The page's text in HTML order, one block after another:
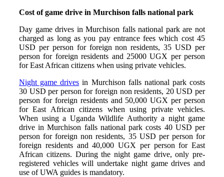
Cost of game drive in Murchison falls national park
Day game drives in Murchison falls national park are not
charged as long as you pay entrance fees which cost 45
USD per person for foreign non residents, 35 USD per
person for foreign residents and 25000 UGX per person
for East African citizens when using private vehicles.
Night game drives in Murchison falls national park costs
30 USD per person for foreign non residents, 20 USD per
person for foreign residents and 50,000 UGX per person
for East African citizens when using private vehicles.
When using a Uganda Wildlife Authority a night game
drive in Murchison falls national park costs 40 USD per
person for foreign non residents, 35 USD per person for
foreign residents and 40,000 UGX per person for East
African citizens. During the night game drive, only pre-
registered vehicles will undertake night game drives and
use of UWA guides is mandatory.